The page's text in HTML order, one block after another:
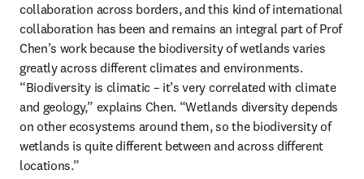
collaboration across borders, and this kind of international
collaboration has been and remains an integral part of Prof
Chen’s work because the biodiversity of wetlands varies
greatly across different climates and environments.
“Biodiversity is climatic – it’s very correlated with climate
and geology,” explains Chen. “Wetlands diversity depends
on other ecosystems around them, so the biodiversity of
wetlands is quite different between and across different
locations.”